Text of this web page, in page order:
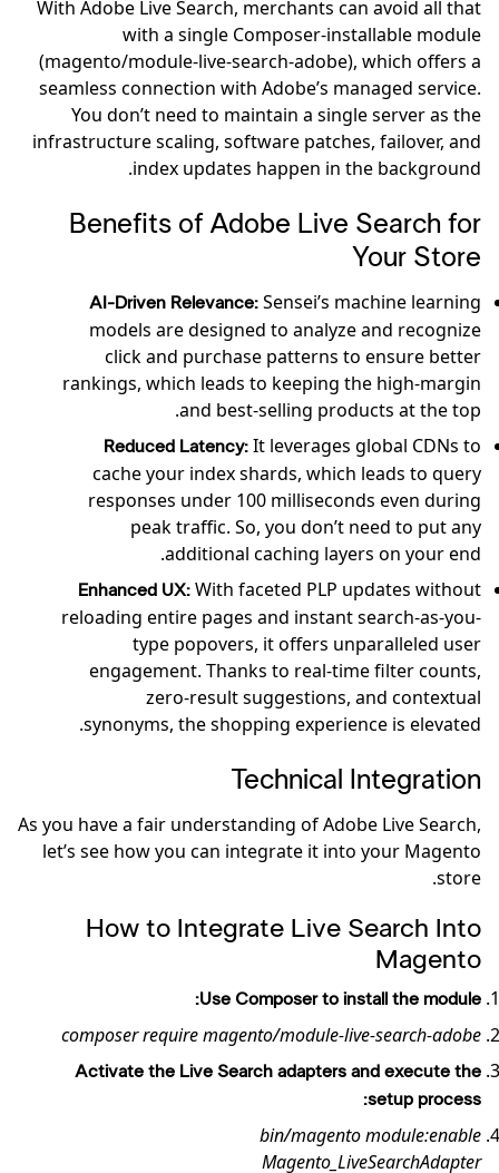
With Adobe Live Search, merchants can avoid all that
with a single Composer-installable module
(magento/module-live-search-adobe), which offers a
seamless connection with Adobe’s managed service.
You don’t need to maintain a single server as the
infrastructure scaling, software patches, failover, and
index updates happen in the background.
Benefits of Adobe Live Search for
Your Store
AI-Driven Relevance: Sensei’s machine learning
models are designed to analyze and recognize
click and purchase patterns to ensure better
rankings, which leads to keeping the high-margin
and best-selling products at the top.
Reduced Latency: It leverages global CDNs to
cache your index shards, which leads to query
responses under 100 milliseconds even during
peak traffic. So, you don’t need to put any
additional caching layers on your end.
Enhanced UX: With faceted PLP updates without
reloading entire pages and instant search-as-you-
type popovers, it offers unparalleled user
engagement. Thanks to real-time filter counts,
zero-result suggestions, and contextual
synonyms, the shopping experience is elevated.
Technical Integration
As you have a fair understanding of Adobe Live Search,
let’s see how you can integrate it into your Magento
store.
How to Integrate Live Search Into
Magento
Use Composer to install the module:
composer require magento/module-live-search-adobe
Activate the Live Search adapters and execute the
setup process:
bin/magento module:enable
Magento_LiveSearchAdapter